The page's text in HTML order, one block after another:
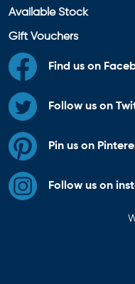
Available Stock
Gift Vouchers
Find us on
Follow us on
Pin us on
Follow us on